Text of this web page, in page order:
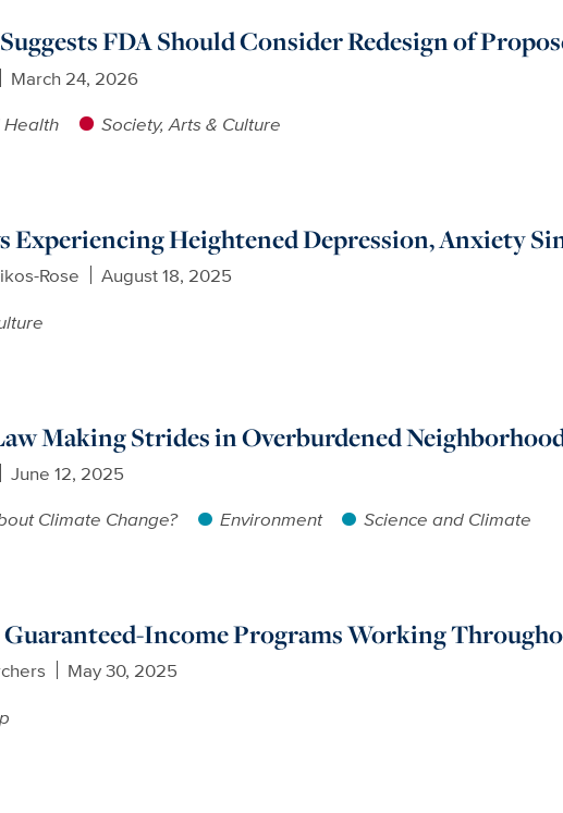
FDA Should Consider Redesign of
March 24, 2026
Health
Society, Arts & Culture
Experiencing Heightened Depression, Anxiety
Rose
August 18, 2025
Making Strides in Overburdened
June 12, 2025
Climate Change?
Environment Science and Climate
Income Programs Working
May 30, 2025